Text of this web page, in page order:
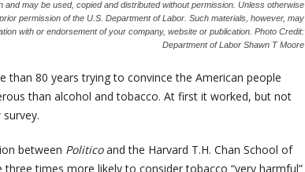
may be used, copied and distributed without permission. Unless otherwise
permission of the U.S. Department of Labor. Such materials, however, may
with or endorsement of your company, website or publication. Photo Credit:
Department of Labor Shawn T Moore
than 80 years trying to convince the American people
than alcohol and tobacco. At first it worked, but not
between Politicoand the Harvard T.H. Chan School of
times more likely to consider tobacco “very harmful”